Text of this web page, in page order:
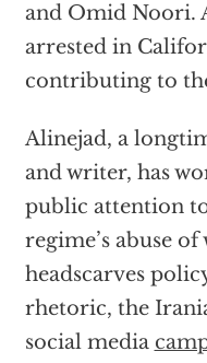
and Omid Noori.
arrested in
contributing to
Alinejad, a
and writer, has
public attention
regime’s abuse
headscarves
rhetoric, the
social media